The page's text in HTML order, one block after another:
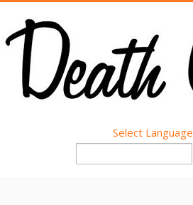
Select Language